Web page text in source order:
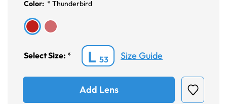
Color: * Thunderbird
Select Size: * L 53 Size Guide
Add Lens